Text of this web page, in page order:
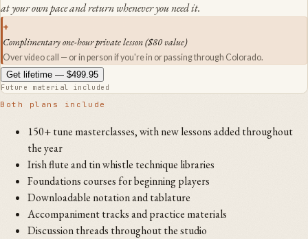
at your own pace and return whenever you need it.
+
Complimentary one-hour private lesson ($80 value)
Over video call — or in person if you're in or passing through Colorado.
Get lifetime — $499.95
Future material included
Both plans include
150+ tune masterclasses, with new lessons added throughout
the year
Irish flute and tin whistle technique libraries
Foundations courses for beginning players
Downloadable notation and tablature
Accompaniment tracks and practice materials
Discussion threads throughout the studio